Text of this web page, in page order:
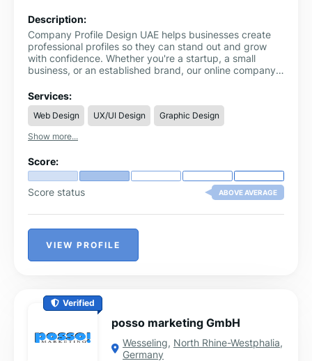
Description:
Company Profile Design UAE helps businesses create
professional profiles so they can stand out and grow
with confidence. Whether you're a startup, a small
business, or an established brand, our online company
strengths and connect with the right audience.
Services:
Web Design UX/UI Design
Graphic Design
Show more...
Score:
Score status ABOVE AVERAGE
VIEW PROFILE
Verified
posso marketing GmbH
Wesseling, North Rhine-Westphalia,
Germany